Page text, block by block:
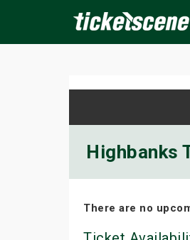
Highbanks
There are no
Today Tomorrow